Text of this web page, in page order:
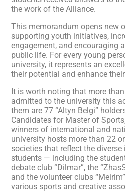
the work of the Alliance.
This memorandum opens new
supporting youth initiatives,
engagement, and encouraging
public life. For every young
university, it represents an
their potential and enhance
It is worth noting that more
admitted to the university this
them are 77 “Altyn Belgi”
Candidates for Master of
winners of international and
university hosts more than 22
societies that reflect the
students — including the
debate club “Dіlmar”, the
and the volunteer clubs
various sports and creative